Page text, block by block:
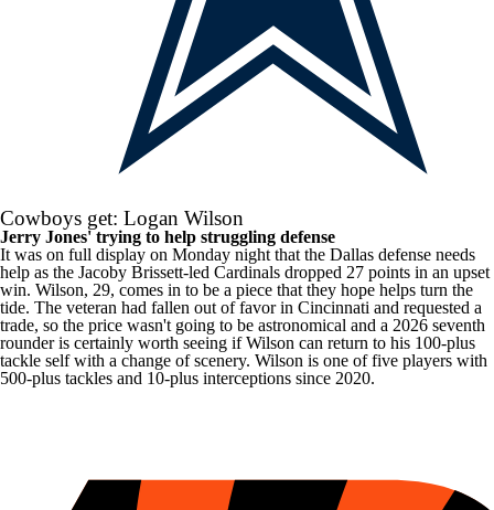
Cowboys get: Logan Wilson
Jerry Jones' trying to help struggling defense
It was on full display on Monday night that the Dallas defense needs
help as the Jacoby Brissett-led Cardinals dropped 27 points in an upset
win. Wilson, 29, comes in to be a piece that they hope helps turn the
tide. The veteran had fallen out of favor in Cincinnati and requested a
trade, so the price wasn't going to be astronomical and a 2026 seventh
rounder is certainly worth seeing if Wilson can return to his 100-plus
tackle self with a change of scenery. Wilson is one of five players with
500-plus tackles and 10-plus interceptions since 2020.